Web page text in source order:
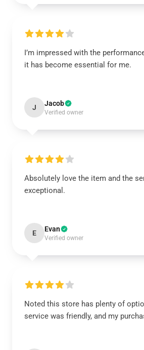
I’m impressed with the
it has become essential for me.
J Jacob
Verified owner
Absolutely love the item and the
exceptional.
E Evan
Verified owner
Noted this store has plenty of
service was friendly, and my